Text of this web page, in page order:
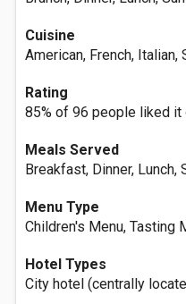
Cuisine
American, French, Italian,
Rating
85% of 96 people liked it
Meals Served
Breakfast, Dinner, Lunch,
Menu Type
Children's Menu, Tasting
Hotel Types
City hotel (centrally